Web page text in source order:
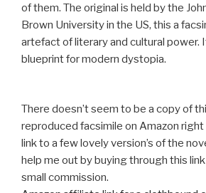
of them. The original is held by the
Brown University in the US, this a
artefact of literary and cultural power.
blueprint for modern dystopia.
There doesn’t seem to be a copy of
reproduced facsimile on Amazon right
link to a few lovely version’s of the
help me out by buying through this
small commission.